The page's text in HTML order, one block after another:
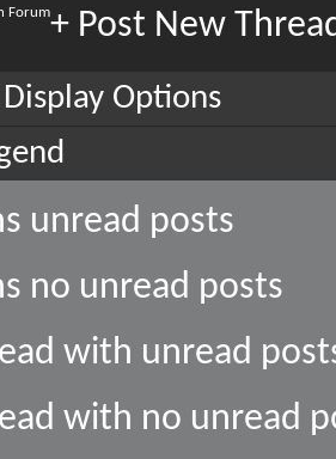
Forum+ Post New
Options
unread posts
no unread posts
with unread
with no unread